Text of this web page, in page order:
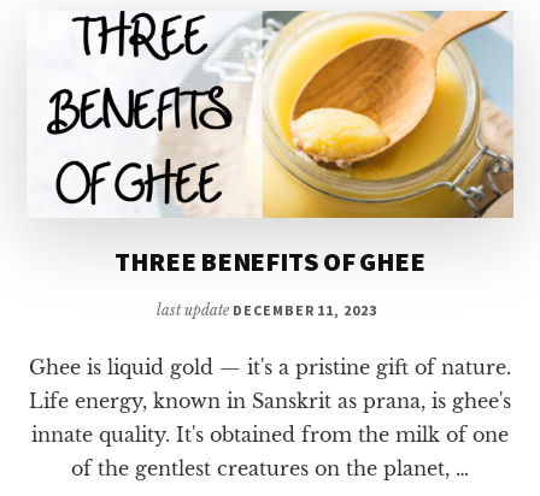
THREE BENEFITS OF GHEE
last update DECEMBER 11, 2023
Ghee is liquid gold — it's a pristine gift of nature.
Life energy, known in Sanskrit as prana, is ghee's
innate quality. It's obtained from the milk of one
of the gentlest creatures on the planet, …